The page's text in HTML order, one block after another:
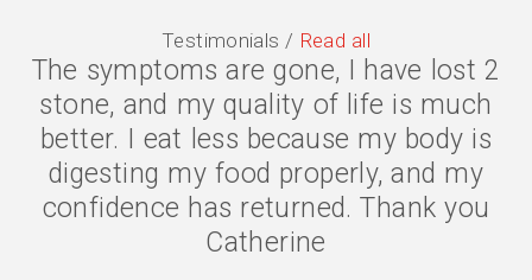
Testimonials / Read all
The symptoms are gone, I have lost 2
stone, and my quality of life is much
better. I eat less because my body is
digesting my food properly, and my
confidence has returned. Thank you
Catherine